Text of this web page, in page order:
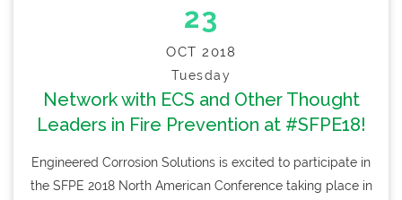
23
OCT 2018
Tuesday
Network with ECS and Other Thought
Leaders in Fire Prevention at #SFPE18!
Engineered Corrosion Solutions is excited to participate in
the SFPE 2018 North American Conference taking place in